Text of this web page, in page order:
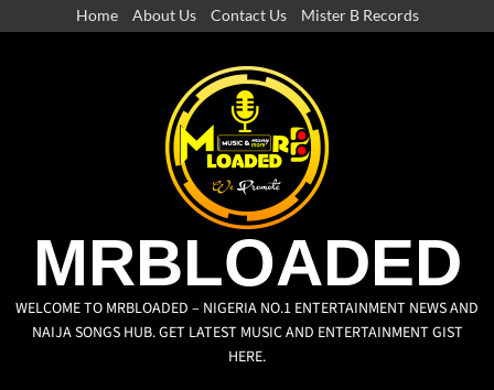
Home About Us Contact Us Mister B Records
MRBLOADED
WELCOME TO MRBLOADED – NIGERIA NO.1 ENTERTAINMENT NEWS AND
NAIJA SONGS HUB. GET LATEST MUSIC AND ENTERTAINMENT GIST
HERE.